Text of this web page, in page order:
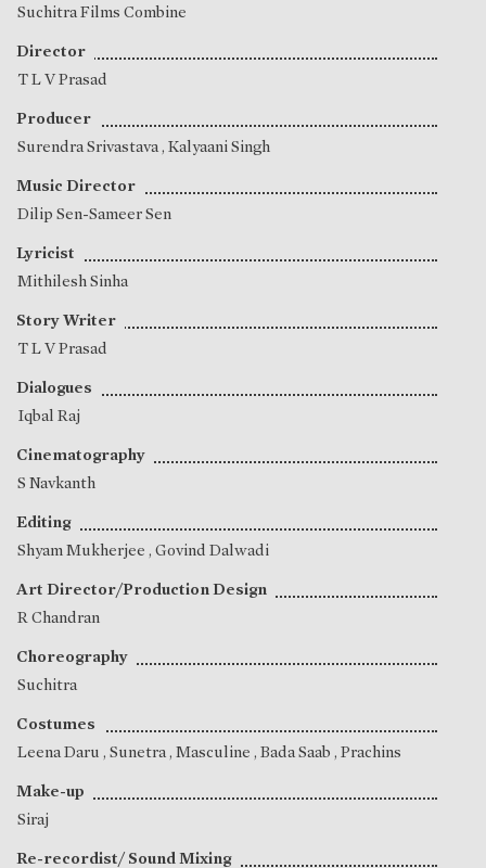
Suchitra Films Combine
Director
T L V Prasad
Producer
Surendra Srivastava , Kalyaani Singh
Music Director
Dilip Sen-Sameer Sen
Lyricist
Mithilesh Sinha
Story Writer
T L V Prasad
Dialogues
Iqbal Raj
Cinematography
S Navkanth
Editing
Shyam Mukherjee , Govind Dalwadi
Art Director/Production Design
R Chandran
Choreography
Suchitra
Costumes
Leena Daru , Sunetra , Masculine , Bada Saab , Prachins
Make-up
Siraj
Re-recordist/ Sound Mixing